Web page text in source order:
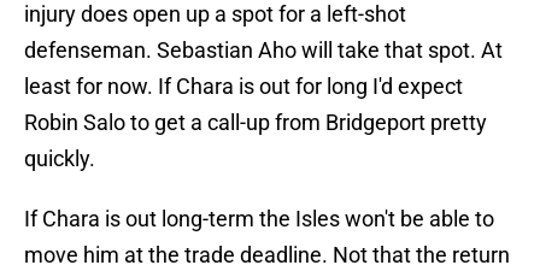
injury does open up a spot for a left-shot
defenseman. Sebastian Aho will take that spot. At
least for now. If Chara is out for long I'd expect
Robin Salo to get a call-up from Bridgeport pretty
quickly.
If Chara is out long-term the Isles won't be able to
move him at the trade deadline. Not that the return